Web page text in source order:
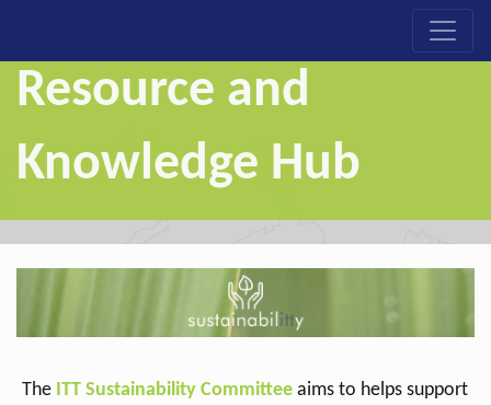
Resource and
Knowledge Hub
The ITT Sustainability Committee aims to helps support